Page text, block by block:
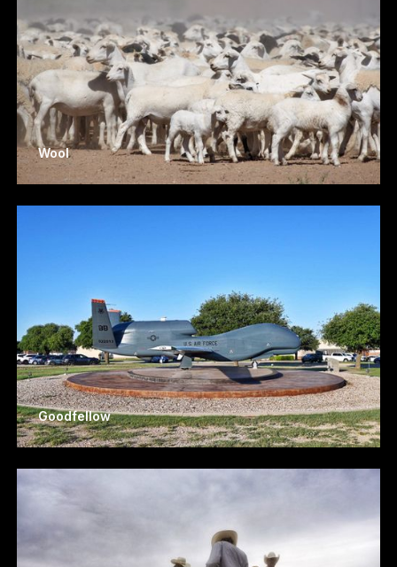
Wool
Goodfellow